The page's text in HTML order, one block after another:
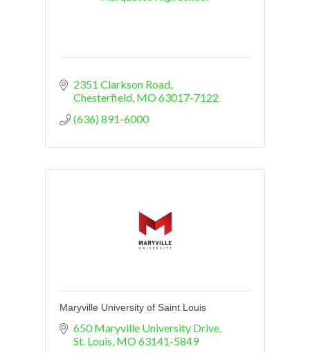
2351 Clarkson Road
Chesterfield MO63017-7122
(636) 891-6000
Maryville University of Saint Louis
650 Maryville University Drive
St. Louis MO63141-5849